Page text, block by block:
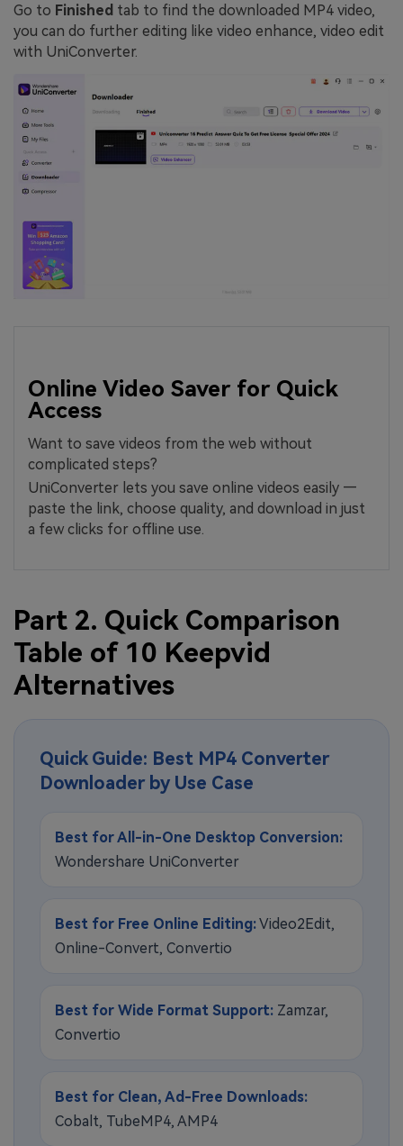
Go to Finished tab to find the downloaded MP4 video,
you can do further editing like video enhance, video edit
with UniConverter.
Online Video Saver for Quick
Access
Want to save videos from the web without
complicated steps?
UniConverter lets you save online videos easily —
paste the link, choose quality, and download in just
a few clicks for offline use.
Part 2. Quick Comparison
Table of 10 Keepvid
Alternatives
Quick Guide: Best MP4 Converter
Downloader by Use Case
Best for All-in-One Desktop Conversion:
Wondershare UniConverter
Best for Free Online Editing:Video2Edit,
Online-Convert, Convertio
Best for Wide Format Support: Zamzar,
Convertio
Best for Clean, Ad-Free Downloads:
Cobalt, TubeMP4, AMP4